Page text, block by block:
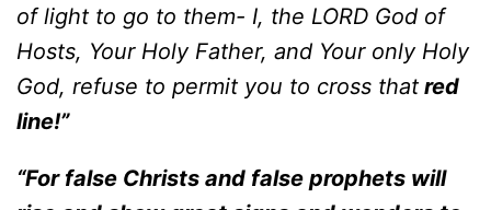
of light to go to them- I, the LORD God of
Hosts, Your Holy Father, and Your only Holy
God, refuse to permit you to cross that red
line!”
“Forfalse Christs and false prophets will